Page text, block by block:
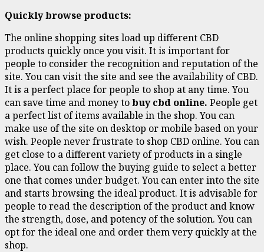
Quickly browse products:
The online shopping sites load up different CBD
products quickly once you visit. It is important for
people to consider the recognition and reputation of the
site. You can visit the site and see the availability of CBD.
It is a perfect place for people to shop at any time. You
can save time and money tobuy cbd online. People get
a perfect list of items available in the shop. You can
make use of the site on desktop or mobile based on your
wish. People never frustrate to shop CBD online. You can
get close to a different variety of products in a single
place. You can follow the buying guide to select a better
one that comes under budget. You can enter into the site
and starts browsing the ideal product. It is advisable for
people to read the description of the product and know
the strength, dose, and potency of the solution. You can
opt for the ideal one and order them very quickly at the
shop.